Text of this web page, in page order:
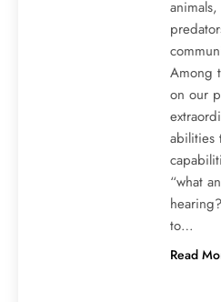
Among
on our
abilities
“what
to…
Read